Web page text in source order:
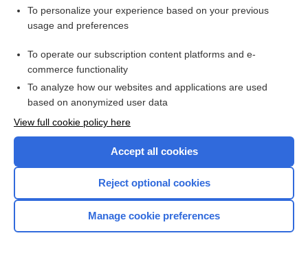
Enjoying Pediatrics Central?
I’m already a subscriber
Home
To personalize your experience based on your previous
usage and preferences
To operate our subscription content platforms and e-
commerce functionality
To analyze how our websites and applications are used
based on anonymized user data
View full cookie policy here
Accept all cookies
Reject optional cookies
Manage cookie preferences